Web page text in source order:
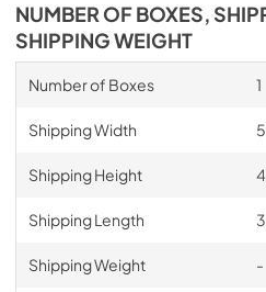
NUMBER OF BOXES,
SHIPPING WEIGHT
Number of Boxes 1
Shipping Width
Shipping Height
Shipping Length
Shipping Weight -